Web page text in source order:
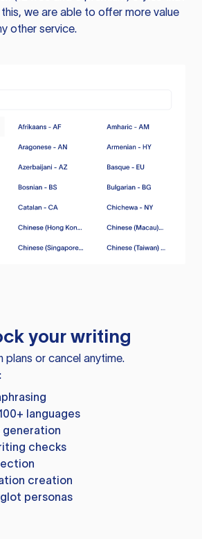
we are able to offer more value
other service.
your writing
plans or cancel anytime.
languages
checks
creation
personas